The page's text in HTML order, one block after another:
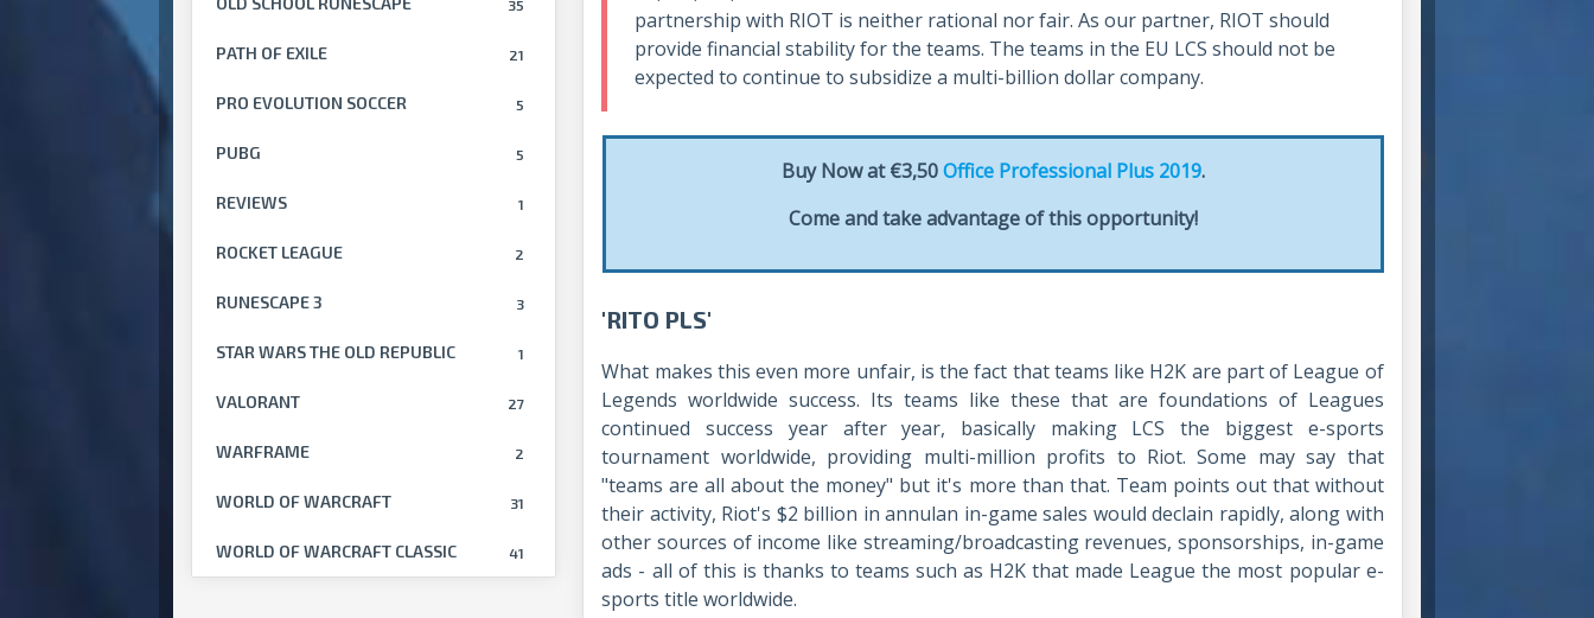
35
21
PATH OF EXILE
5
PRO EVOLUTION SOCCER
5
PUBG
1
REVIEWS
2
ROCKET LEAGUE
3
RUNESCAPE 3
1
STAR WARS THE OLD REPUBLIC
27
VALORANT
2
WARFRAME
31
WORLD OF WARCRAFT
41
WORLD OF WARCRAFT CLASSIC
partnership with RIOT is neither rational nor fair. As our partner, RIOT should
provide financial stability for the teams. The teams in the EU LCS should not be
expected to continue to subsidize a multi-billion dollar company.
Buy Now at €3,50Office Professional Plus 2019.
Come and take advantage of this opportunity!
'RITO PLS'
What makes this even more unfair, is the fact that teams like H2K are part of League of
Legends worldwide success. Its teams like these that are foundations of Leagues
continued success year after year, basically making LCS the biggest e-sports
tournament worldwide, providing multi-million profits to Riot. Some may say that
"teams are all about the money" but it's more than that. Team points out that without
their activity, Riot's $2 billion in annulan in-game sales would declain rapidly, along with
other sources of income like streaming/broadcasting revenues, sponsorships, in-game
ads - all of this is thanks to teams such as H2K that made League the most popular e-
sports title worldwide.